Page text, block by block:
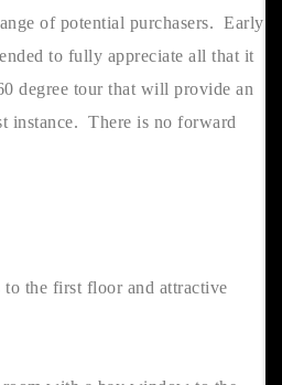
of potential purchasers. Early
to fully appreciate all that it
degree tour that will provide an
instance. There is no forward
the first floor and attractive